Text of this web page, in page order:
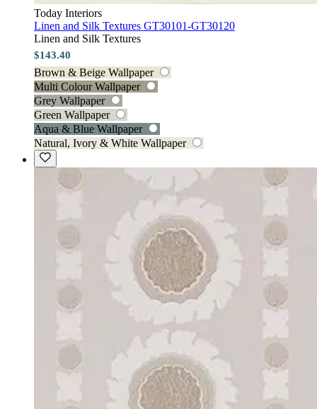
Today Interiors
Linen and Silk Textures GT30101-GT30120
Linen and Silk Textures
$143.40
Brown & Beige Wallpaper
Multi Colour Wallpaper
Grey Wallpaper
Green Wallpaper
Aqua & Blue Wallpaper
Natural, Ivory & White Wallpaper